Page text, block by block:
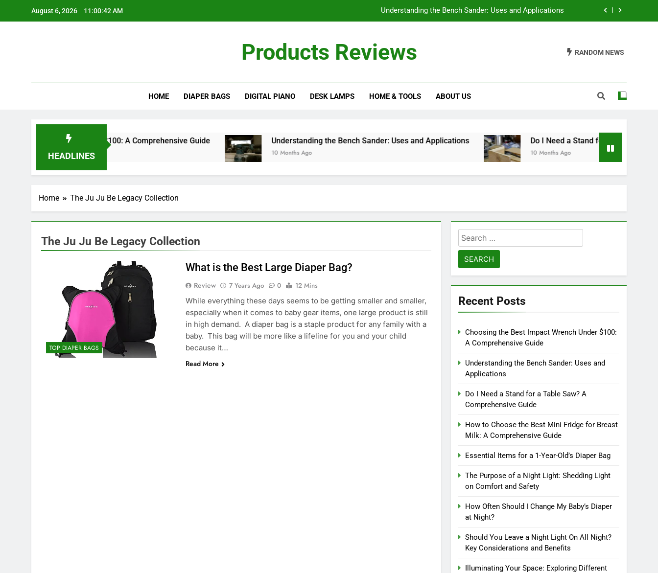
August 6, 2026 11:00:42 AM Understanding the Bench Sander: Uses and Applications
How to Choose the Best Mini Fridge for Breast Milk: A Comprehensive Guide
Understanding the Bench Sander: Uses and Applications
How to Choose the Best Mini Fridge for Breast Milk: A Comprehensive Guide
Products Reviews RANDOM NEWS
HOME DIAPER BAGS DIGITAL PIANO DESK LAMPS HOME & TOOLS ABOUT US
HEADLINES
Impact Wrench Under $100: A Comprehensive Guide Understanding the Bench Sander: Uses and Applications
10 Months Ago
Do I Need a Stand for a Table Saw? A
10 Months Ago
Home The Ju Ju Be Legacy Collection
The Ju Ju Be Legacy Collection
TOP DIAPER BAGS
What is the Best Large Diaper Bag?
Review 7 Years Ago 0
12 Mins
While everything these days seems to be getting smaller and smaller,
especially when it comes to baby gear items, one large product is still
in high demand. A diaper bag is a staple product for any family with a
baby. This bag will be more like a lifeline for you and your child
because it…
Read More
Search
for:
Recent Posts
Choosing the Best Impact Wrench Under $100:
A Comprehensive Guide
Understanding the Bench Sander: Uses and
Applications
Do I Need a Stand for a Table Saw? A
Comprehensive Guide
How to Choose the Best Mini Fridge for Breast
Milk: A Comprehensive Guide
Essential Items for a 1-Year-Old’s Diaper Bag
The Purpose of a Night Light: Shedding Light
on Comfort and Safety
How Often Should I Change My Baby’s Diaper
at Night?
Should You Leave a Night Light On All Night?
Key Considerations and Benefits
Illuminating Your Space: Exploring Different